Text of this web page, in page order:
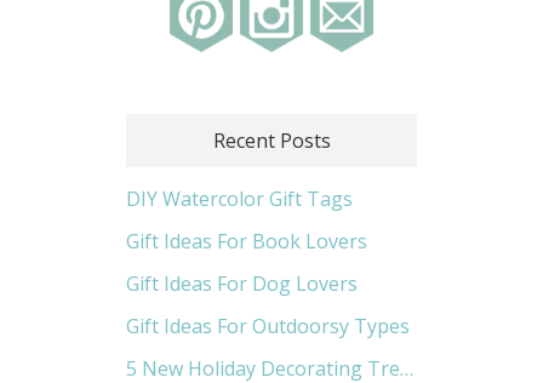
Recent Posts
DIY Watercolor Gift Tags
Gift Ideas For Book Lovers
Gift Ideas For Dog Lovers
Gift Ideas For Outdoorsy Types
5 New Holiday Decorating Trends